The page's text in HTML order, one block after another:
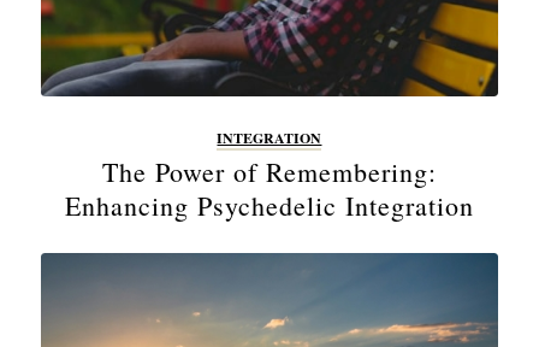
INTEGRATION
The Power of Remembering:
Enhancing Psychedelic Integration